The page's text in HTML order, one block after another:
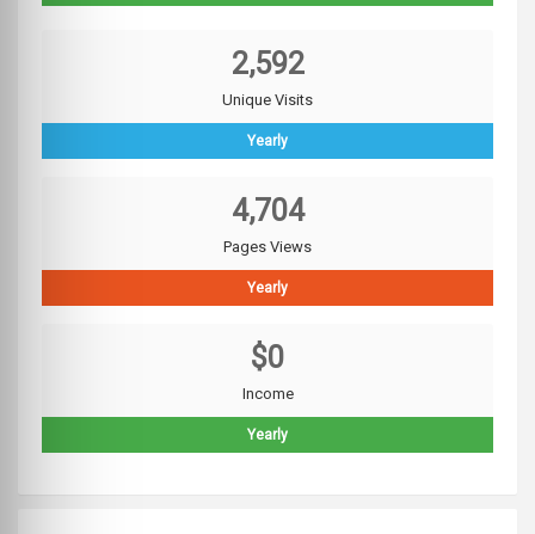
2,592
Unique Visits
Yearly
4,704
Pages Views
Yearly
$0
Income
Yearly